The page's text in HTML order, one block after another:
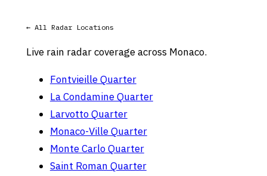
← All Radar Locations
Live rain radar coverage across Monaco.
Fontvieille Quarter
La Condamine Quarter
Larvotto Quarter
Monaco-Ville Quarter
Monte Carlo Quarter
Saint Roman Quarter